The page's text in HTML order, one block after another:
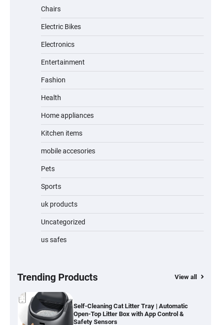
Chairs
Electric Bikes
Electronics
Entertainment
Fashion
Health
Home appliances
Kitchen items
mobile accesories
Pets
Sports
uk products
Uncategorized
us safes
Trending Products View all
Unleash Relief: RAEMAO Massage Gun
Review
Water Bottle
Lightweight Stick Vacuum with Anti-
Tangle Brush, 70-Min Runtime, Green LED
& Removable Battery for Pet Hair, Carpet,
Hardwood, Car & Stairs
Self-Cleaning Cat Litter Tray | Automatic
Open-Top Litter Box with App Control &
Safety Sensors